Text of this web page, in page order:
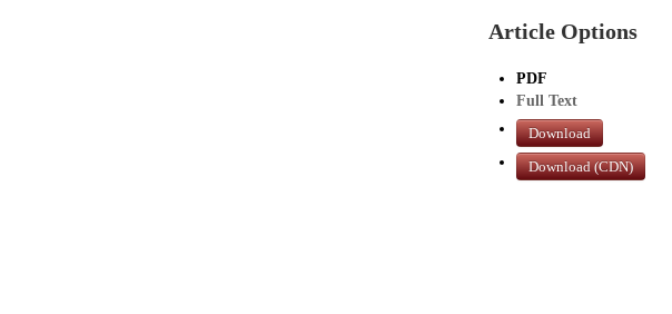
Article Options
PDF
Full Text
Download
Download (CDN)